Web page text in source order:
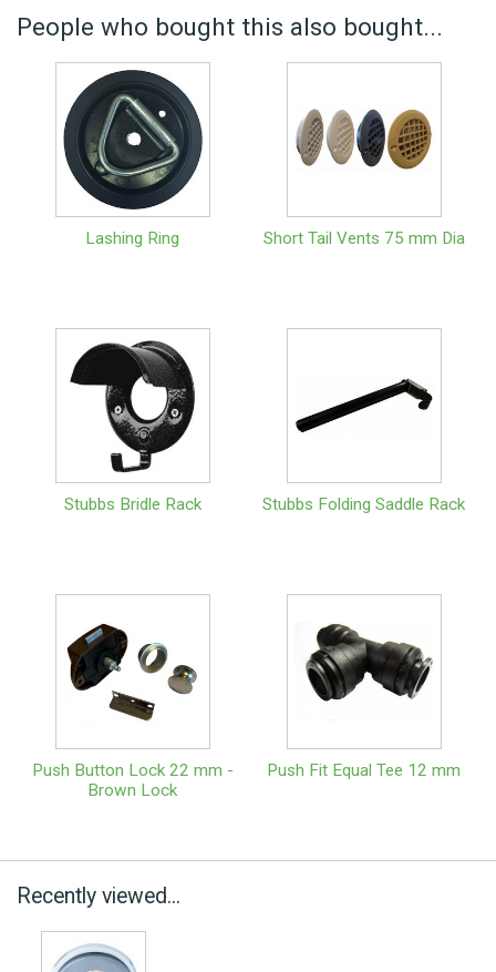
People who bought this also bought...
Lashing Ring Short Tail Vents 75 mm Dia
Stubbs Bridle Rack Stubbs Folding Saddle Rack
Push Button Lock 22 mm -
Brown Lock
Push Fit Equal Tee 12 mm
Recently viewed...